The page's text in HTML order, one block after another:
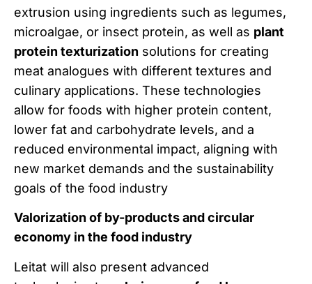
extrusion using ingredients such as legumes,
microalgae, or insect protein, as well as plant
protein texturization solutions for creating
meat analogues with different textures and
culinary applications. These technologies
allow for foods with higher protein content,
lower fat and carbohydrate levels, and a
reduced environmental impact, aligning with
new market demands and the sustainability
goals of the food industry
Valorization of by-products and circular
economy in the food industry
Leitat will also present advanced